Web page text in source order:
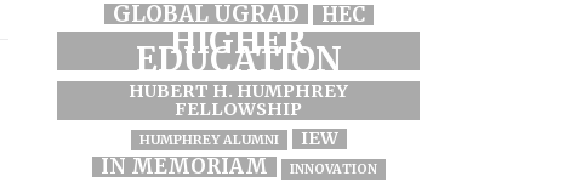
GLOBAL UGRAD HEC
HIGHER
EDUCATION
HUBERT H. HUMPHREY
FELLOWSHIP
HUMPHREY ALUMNI IEW
IN MEMORIAM INNOVATION